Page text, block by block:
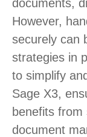
documents,
However,
securely can
strategies in
to simplify
Sage X3,
benefits
document